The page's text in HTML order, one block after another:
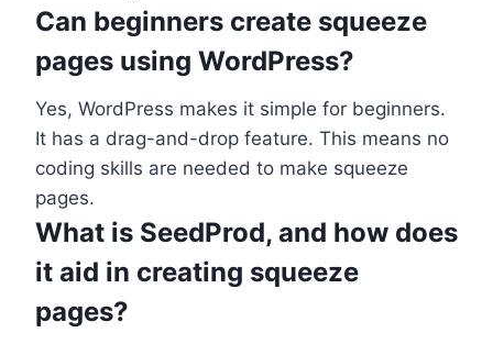
Can beginners create squeeze
pages using WordPress?
Yes, WordPress makes it simple for beginners.
It has a drag-and-drop feature. This means no
coding skills are needed to make squeeze
pages.
What is SeedProd, and how does
it aid in creating squeeze
pages?